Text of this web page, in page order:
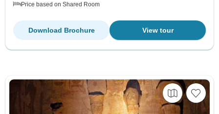
Price based on Shared Room
View tour
Download Brochure